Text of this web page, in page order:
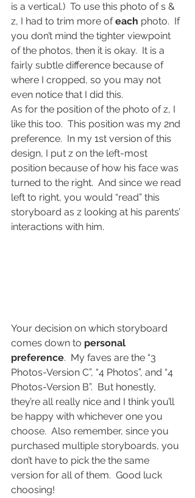
is a vertical.)  To use this photo of s &
z, I had to trim more of each photo.  If
you don’t mind the tighter viewpoint
of the photos, then it is okay.  It is a
fairly subtle difference because of
where I cropped, so you may not
even notice that I did this.
As for the position of the photo of z, I
like this too.  This position was my 2nd
preference.  In my 1st version of this
design, I put z on the left-most
position because of how his face was
turned to the right.  And since we read
left to right, you would “read” this
storyboard as z looking at his parents’
interactions with him.
Your decision on which storyboard
comes down to personal
preference.  My faves are the “3
Photos-Version C”, “4 Photos”, and “4
Photos-Version B”.  But honestly,
they’re all really nice and I think you’ll
be happy with whichever one you
choose.  Also remember, since you
purchased multiple storyboards, you
don’t have to pick the the same
version for all of them.  Good luck
choosing!